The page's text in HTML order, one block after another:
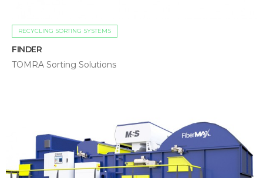
RECYCLING SORTING SYSTEMS
FINDER
TOMRA Sorting Solutions